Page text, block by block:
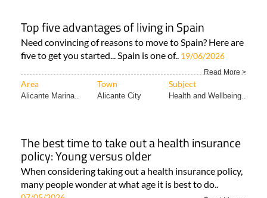
Top five advantages of living in Spain
Need convincing of reasons to move to Spain? Here are
five to get you started... Spain is one of.. 19/06/2026
Read More >
Area Town Subject
Alicante Marina.. Alicante City Health and Wellbeing..
The best time to take out a health insurance
policy: Young versus older
When considering taking out a health insurance policy,
many people wonder at what age it is best to do..